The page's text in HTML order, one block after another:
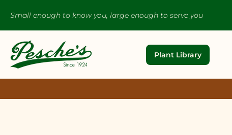
Small enough to know you, large enough to serve you
Plant Library